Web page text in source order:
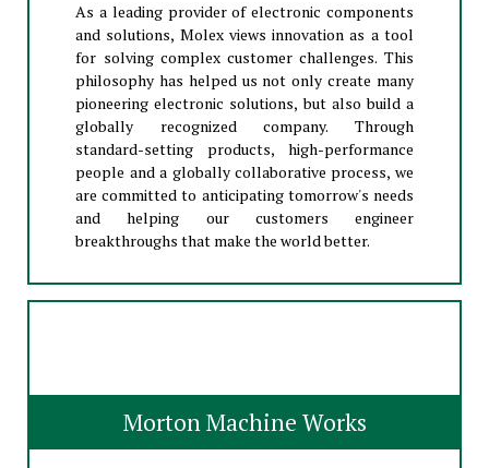
As a leading provider of electronic components
and solutions, Molex views innovation as a tool
for solving complex customer challenges. This
philosophy has helped us not only create many
pioneering electronic solutions, but also build a
globally recognized company. Through
standard-setting products, high-performance
people and a globally collaborative process, we
are committed to anticipating tomorrow's needs
and helping our customers engineer
breakthroughs that make the world better.
Morton Machine Works